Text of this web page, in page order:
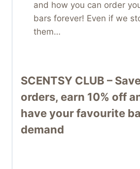
and how you can order
bars forever! Even if we
them…
SCENTSY CLUB –
orders, earn 10% off
have your favourite
demand